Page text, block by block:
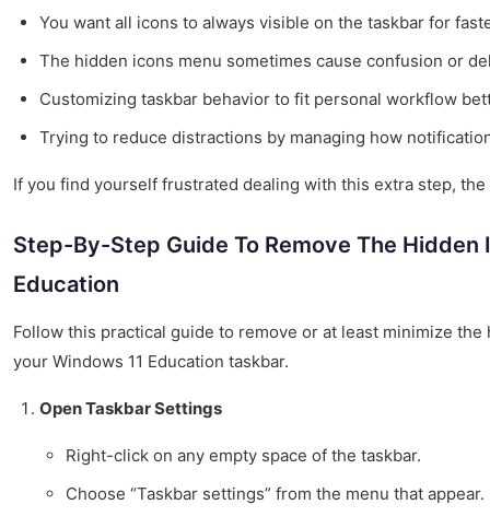
You want all icons to always visible on the taskbar for
The hidden icons menu sometimes cause confusion or
Customizing taskbar behavior to fit personal workflow
Trying to reduce distractions by managing how
If you find yourself frustrated dealing with this extra step,
Step-By-Step Guide To Remove The Hidden
Education
Follow this practical guide to remove or at least minimize
your Windows 11 Education taskbar.
Open Taskbar Settings
Right-click on any empty space of the taskbar.
Choose “Taskbar settings” from the menu that appear.